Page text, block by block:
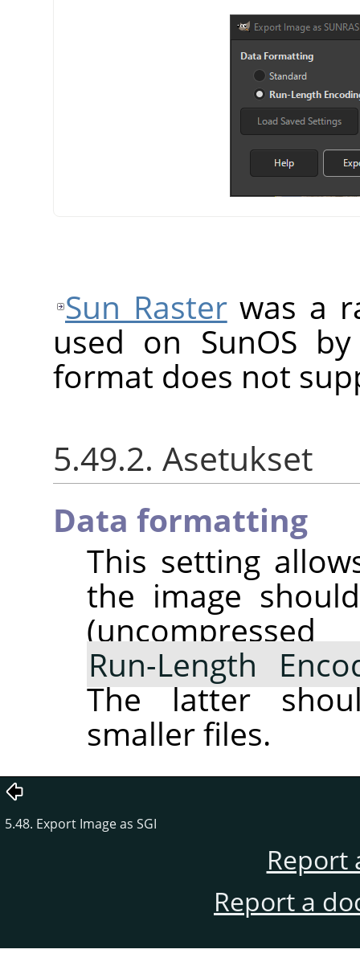
Sun Rasterwas a
used on SunOS
format does not
5.49.2. Asetukset
Data formatting
This setting
the image
Run-Length
The latter
smaller files.
5.48. Export Image as SGI
Report
Report a